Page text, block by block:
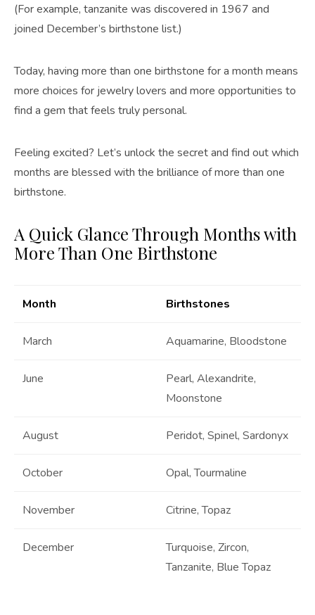
(For example, tanzanite was discovered in 1967 and
joined December’s birthstone list.)
Today, having more than one birthstone for a month means
more choices for jewelry lovers and more opportunities to
find a gem that feels truly personal.
Feeling excited? Let’s unlock the secret and find out which
months are blessed with the brilliance of more than one
birthstone.
A Quick Glance Through Months with
More Than One Birthstone
Month Birthstones
March Aquamarine, Bloodstone
June
Pearl, Alexandrite,
Moonstone
August Peridot, Spinel, Sardonyx
October Opal, Tourmaline
November Citrine, Topaz
December
Turquoise, Zircon,
Tanzanite, Blue Topaz